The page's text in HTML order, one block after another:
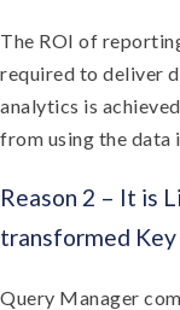
The ROI of
required to deliver
analytics is
from using the data
Reason 2 – It is
transformed
Query Manager